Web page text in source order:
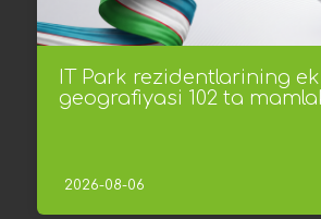
IT Park rezidentlarining
geografiyasi 102 ta
2026-08-06